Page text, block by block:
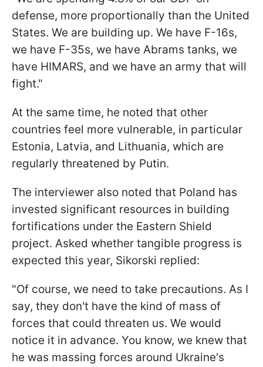
defense, more proportionally than the United
States. We are building up. We have F-16s,
we have F-35s, we have Abrams tanks, we
have HIMARS, and we have an army that will
fight."
At the same time, he noted that other
countries feel more vulnerable, in particular
Estonia, Latvia, and Lithuania, which are
regularly threatened by Putin.
The interviewer also noted that Poland has
invested significant resources in building
fortifications under the Eastern Shield
project. Asked whether tangible progress is
expected this year, Sikorski replied:
"Of course, we need to take precautions. As I
say, they don't have the kind of mass of
forces that could threaten us. We would
notice it in advance. You know, we knew that
he was massing forces around Ukraine's